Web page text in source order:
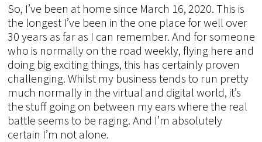
So, I’ve been at home since March 16, 2020. This is
the longest I’ve been in the one place for well over
30 years as far as I can remember. And for someone
who is normally on the road weekly, flying here and
doing big exciting things, this has certainly proven
challenging. Whilst my business tends to run pretty
much normally in the virtual and digital world, it’s
the stuff going on between my ears where the real
battle seems to be raging. And I’m absolutely
certain I’m not alone.